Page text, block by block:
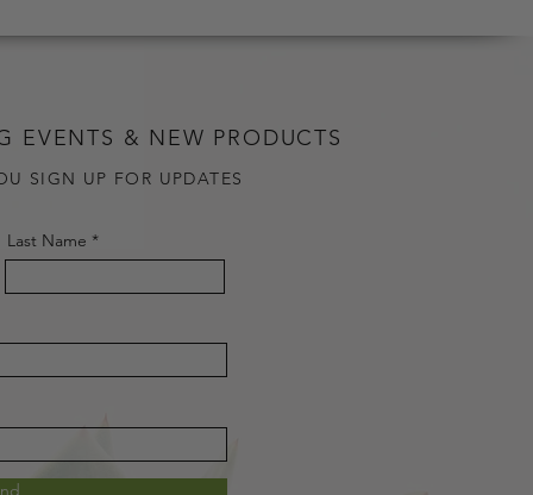
EVENTS & NEW PRODUCTS
SIGN UP FOR UPDATES
Last Name